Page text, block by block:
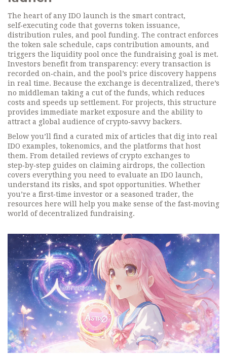
The heart of any IDO launch is the smart contract,
self‑executing code that governs token issuance,
distribution rules, and pool funding. The contract enforces
the token sale schedule, caps contribution amounts, and
triggers the liquidity pool once the fundraising goal is met.
Investors benefit from transparency: every transaction is
recorded on‑chain, and the pool’s price discovery happens
in real time. Because the exchange is decentralized, there’s
no middleman taking a cut of the funds, which reduces
costs and speeds up settlement. For projects, this structure
provides immediate market exposure and the ability to
attract a global audience of crypto‑savvy backers.
Below you’ll find a curated mix of articles that dig into real
IDO examples, tokenomics, and the platforms that host
them. From detailed reviews of crypto exchanges to
step‑by‑step guides on claiming airdrops, the collection
covers everything you need to evaluate an IDO launch,
understand its risks, and spot opportunities. Whether
you’re a first‑time investor or a seasoned trader, the
resources here will help you make sense of the fast‑moving
world of decentralized fundraising.